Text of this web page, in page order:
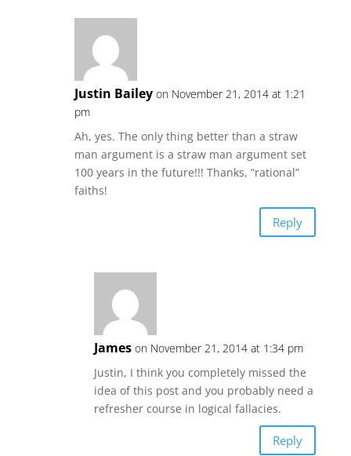
Justin Bailey on November 21, 2014 at 1:21
pm
Ah, yes. The only thing better than a straw
man argument is a straw man argument set
100 years in the future!!! Thanks, “rational”
faiths!
Reply
James on November 21, 2014 at 1:34 pm
Justin, I think you completely missed the
idea of this post and you probably need a
refresher course in logical fallacies.
Reply